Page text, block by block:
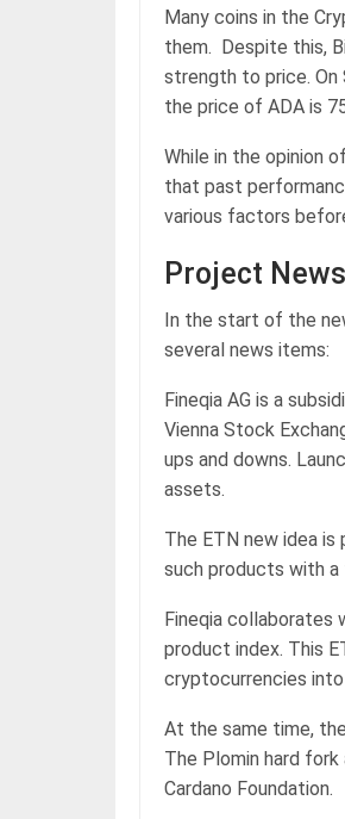
Many coins in the
them. Despite this,
strength to price. On
the price of ADA is
While in the opinion
that past
various factors
Project News
In the start of the
several news items:
Fineqia AG is a
Vienna Stock
ups and downs.
assets.
The ETN new idea
such products with
Fineqia collaborates
product index. This
cryptocurrencies
At the same time,
The Plomin hard
Cardano Foundation.